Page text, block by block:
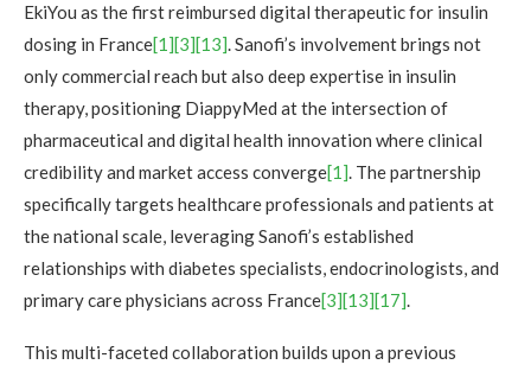
EkiYou as the first reimbursed digital therapeutic for insulin
dosing in France[1][3][13]. Sanofi’s involvement brings not
only commercial reach but also deep expertise in insulin
therapy, positioning DiappyMed at the intersection of
pharmaceutical and digital health innovation where clinical
credibility and market access converge[1]. The partnership
specifically targets healthcare professionals and patients at
the national scale, leveraging Sanofi’s established
relationships with diabetes specialists, endocrinologists, and
primary care physicians across France[3][13][17].
This multi-faceted collaboration builds upon a previous